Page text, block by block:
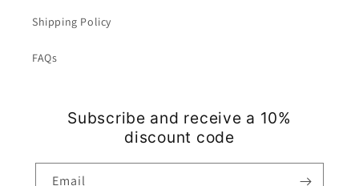
Shipping Policy
FAQs
Subscribe and receive a 10%
discount code
Email